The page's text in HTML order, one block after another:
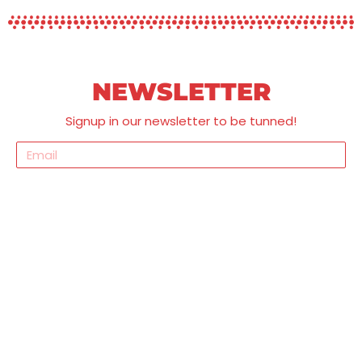
NEWSLETTER
Signup in our newsletter to be tunned!